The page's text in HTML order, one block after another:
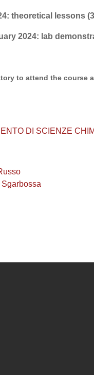
theoretical lessons
2024: lab
to attend the course
DI SCIENZE